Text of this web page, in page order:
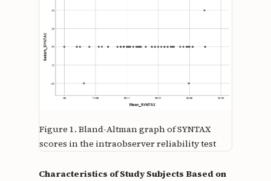
Figure 1. Bland-Altman graph of SYNTAX
scores in the intraobserver reliability test
Characteristics of Study Subjects Based on